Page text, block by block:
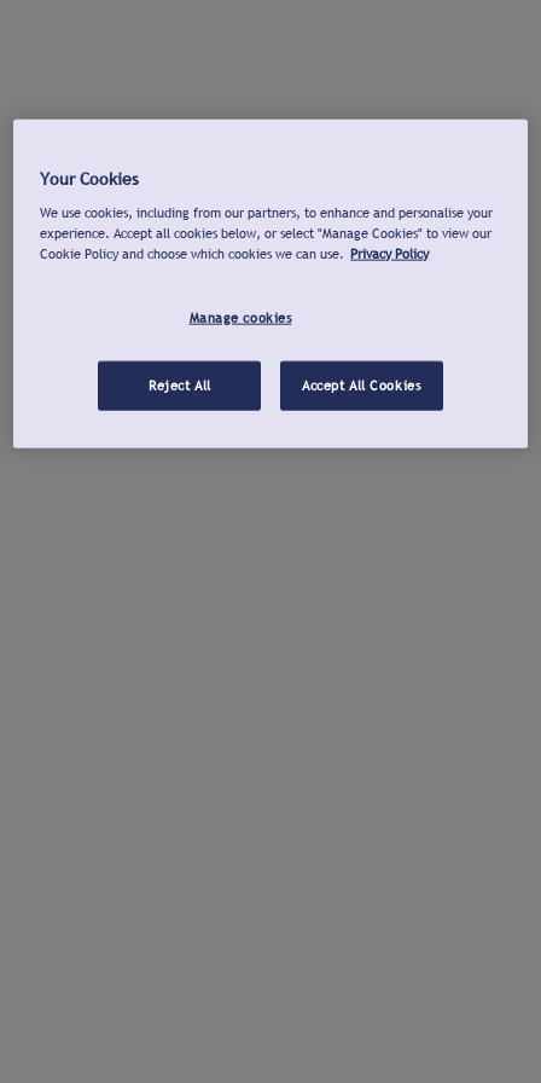
Your Cookies
We use cookies, including from our partners, to enhance and personalise your
experience. Accept all cookies below, or select "Manage Cookies" to view our
Cookie Policy and choose which cookies we can use. Privacy Policy
Manage cookies
Reject All Accept All Cookies